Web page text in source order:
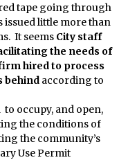
tape going through
issued little more than
It seems City staff
the needs of
hired to process
behind according to
occupy, and open,
the conditions of
the community’s
Use Permit